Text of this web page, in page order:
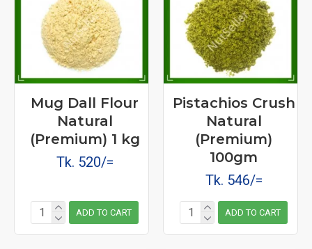
Mug Dall Flour
Natural
(Premium) 1 kg
Tk. 520/=
ADD TO CART
Pistachios Crush
Natural
(Premium)
100gm
Tk. 546/=
ADD TO CART